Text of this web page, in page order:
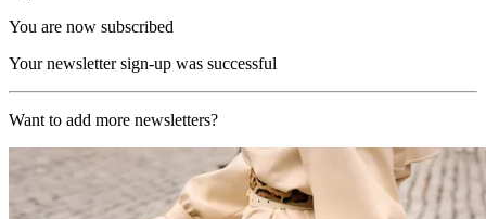
You are now subscribed
Your newsletter sign-up was successful
Want to add more newsletters?